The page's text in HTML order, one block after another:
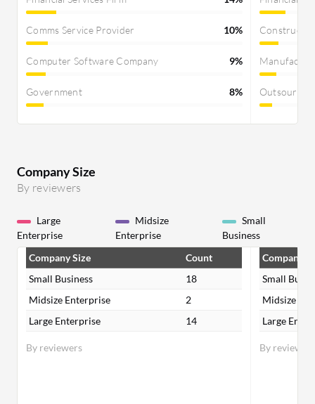
Comms Service Provider 10%
Computer Software Company 9%
Government 8%
Company Size
By reviewers
Large
Enterprise
Midsize
Enterprise
Small
Business
By reviewers
Company Size
Count
Small Business
18
Midsize Enterprise
2
Large Enterprise
14
By reviewers
Company
Small
Midsize
Large